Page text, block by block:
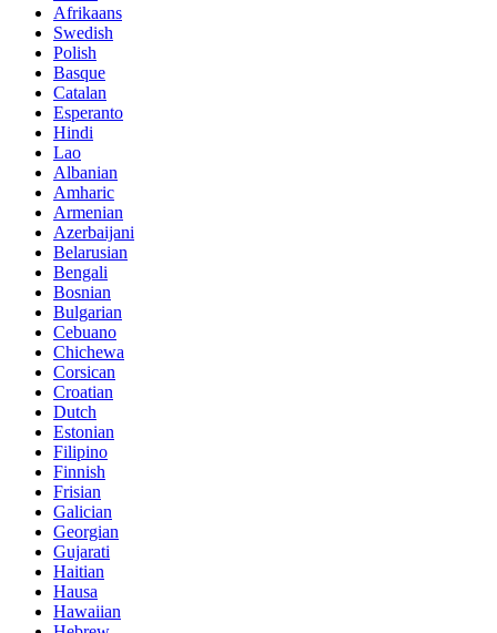
Afrikaans
Swedish
Polish
Basque
Catalan
Esperanto
Hindi
Lao
Albanian
Amharic
Armenian
Azerbaijani
Belarusian
Bengali
Bosnian
Bulgarian
Cebuano
Chichewa
Corsican
Croatian
Dutch
Estonian
Filipino
Finnish
Frisian
Galician
Georgian
Gujarati
Haitian
Hausa
Hawaiian